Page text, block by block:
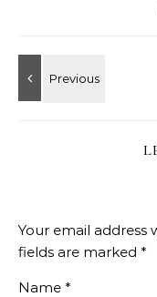
Your email address
fields are marked *
Name *